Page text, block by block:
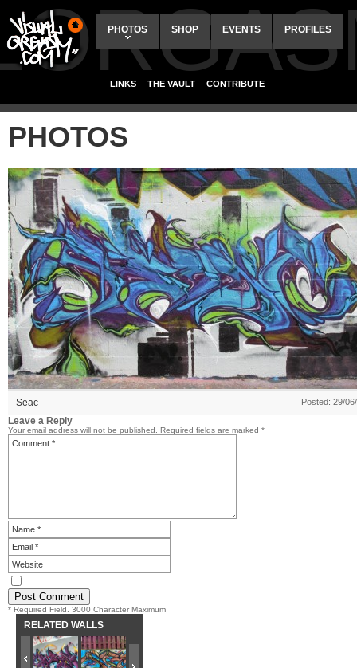
PHOTOS SHOP EVENTS PROFILES
LINKS THE VAULT CONTRIBUTE
PHOTOS
Seac Posted: 29/
Leave a Reply
Your email address will not be published. Required fields are marked *
* Required Field. 3000 Character Maximum
RELATED WALLS